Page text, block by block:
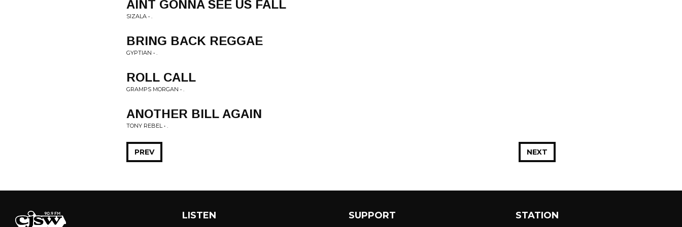
AINT GONNA SEE US FALL
SIZALA • .
BRING BACK REGGAE
GYPTIAN • .
ROLL CALL
GRAMPS MORGAN • .
ANOTHER BILL AGAIN
TONY REBEL • .
NEXT
PREV
LISTEN SUPPORT STATION